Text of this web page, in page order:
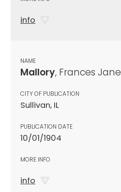
info
NAME
Mallory, Frances Jane
CITY OF PUBLICATION
Sullivan, IL
PUBLICATION DATE
10/01/1904
MORE INFO
info